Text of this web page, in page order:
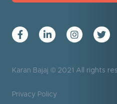
Karan Bajaj © 2021 All rights
Privacy Policy